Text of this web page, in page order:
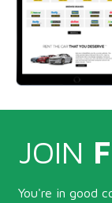
JOIN
You're in good